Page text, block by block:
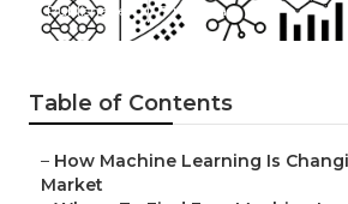
Published en 7 min read
Table of Contents
– How Machine Learning Is
Market